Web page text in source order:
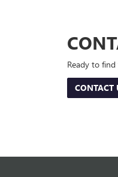
Ready to
CONTACT